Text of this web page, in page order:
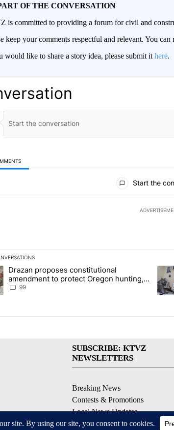
OF THE CONVERSATION
is committed to providing a forum for civil and
keep your comments respectful and relevant. You
would like to share a story idea, please submit it here.
Start the
is a list of the most commented articles in the
article titled "Drazan proposes constitutional
Drazan proposes constitutional
amendment to protect Oregon hunting,
fishing and farming
99
A
SUBSCRIBE: KTVZ
NEWSLETTERS
Breaking News
Contests & Promotions
Local News Updates
Local Alert Forecast